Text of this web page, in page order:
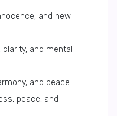
and new
and mental
and peace.
peace, and